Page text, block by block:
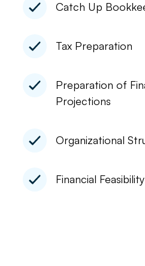
Catch Up
Tax Preparation
Preparation of
Projections
Organizational
Financial